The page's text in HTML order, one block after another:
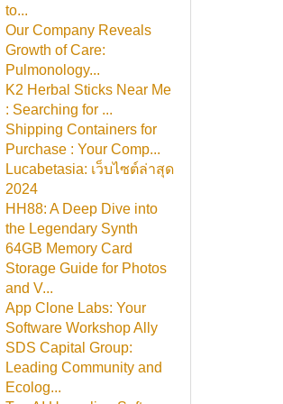
to...
Our Company Reveals
Growth of Care:
Pulmonology...
K2 Herbal Sticks Near Me
: Searching for ...
Shipping Containers for
Purchase : Your Comp...
Lucabetasia: เว็บไซต์ล่าสุด
2024
HH88: A Deep Dive into
the Legendary Synth
64GB Memory Card
Storage Guide for Photos
and V...
App Clone Labs: Your
Software Workshop Ally
SDS Capital Group:
Leading Community and
Ecolog...